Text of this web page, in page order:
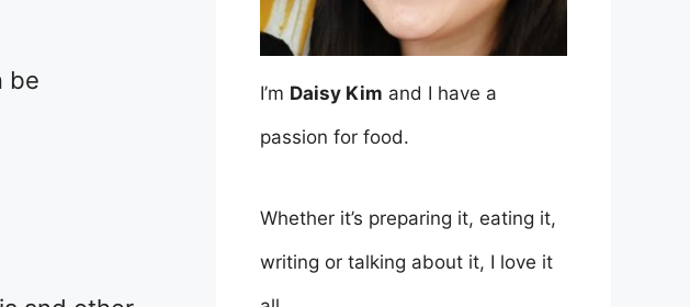
be
I’m Daisy Kim and I have a
passion for food.
Whether it’s preparing it, eating it,
writing or talking about it, I love it